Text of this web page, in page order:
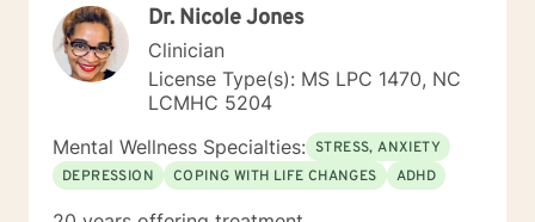
Dr. Nicole Jones
Clinician
License Type(s): MS LPC 1470, NC
LCMHC 5204
Mental Wellness Specialties: STRESS, ANXIETY
DEPRESSION
COPING WITH LIFE CHANGES ADHD